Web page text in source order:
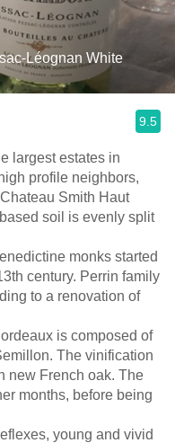
Léognan White
9.5
largest estates in
profile neighbors,
Smith Haut
soil is evenly split
monks started
century. Perrin family
to a renovation of
is composed of
The vinification
new French oak. The
months, before being
young and vivid